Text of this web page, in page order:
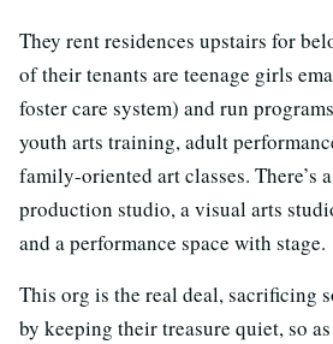
They rent residences upstairs for
of their tenants are teenage girls
foster care system) and run
youth arts training, adult
family-oriented art classes. There’s
production studio, a visual arts
and a performance space with stage.
This org is the real deal, sacrificing
by keeping their treasure quiet, so